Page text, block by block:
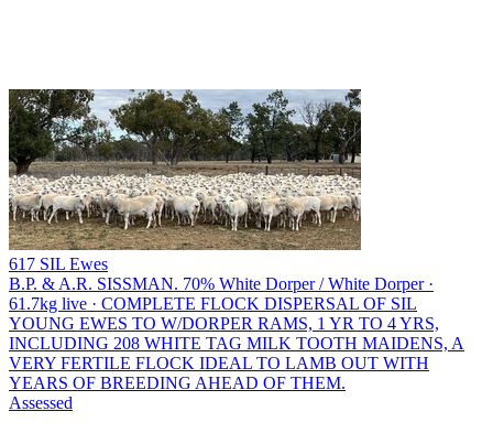
617 SIL Ewes
B.P. & A.R. SISSMAN. 70% White Dorper / White Dorper ·
61.7kg live · COMPLETE FLOCK DISPERSAL OF SIL
YOUNG EWES TO W/DORPER RAMS, 1 YR TO 4 YRS,
INCLUDING 208 WHITE TAG MILK TOOTH MAIDENS, A
VERY FERTILE FLOCK IDEAL TO LAMB OUT WITH
YEARS OF BREEDING AHEAD OF THEM.
Assessed